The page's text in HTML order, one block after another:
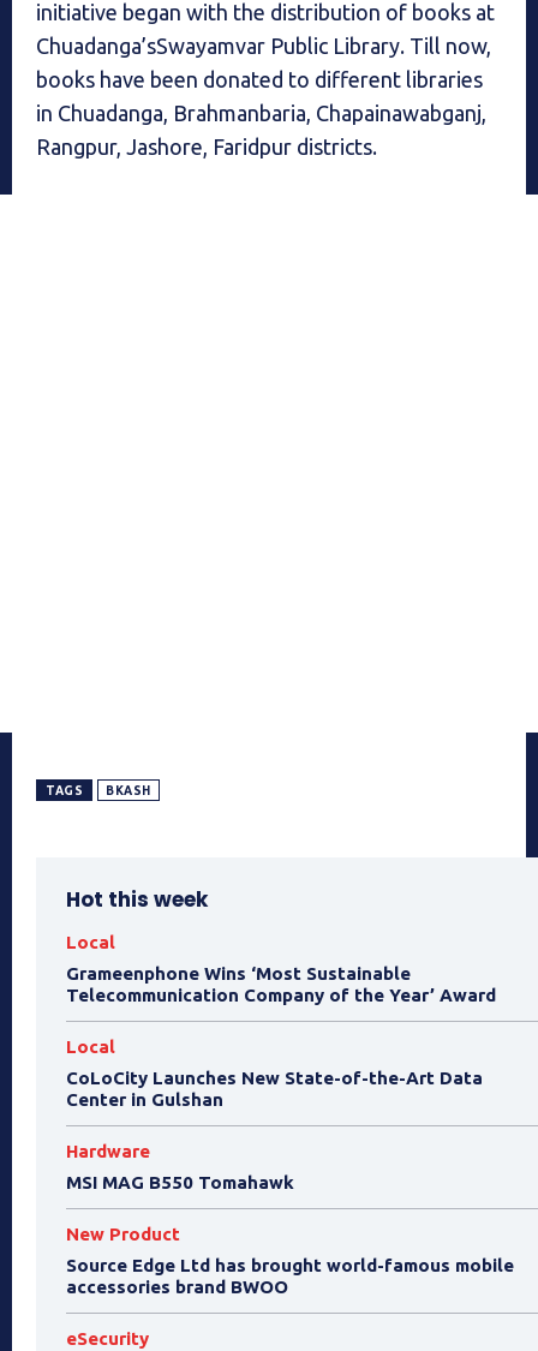
initiative began with the distribution of books at
Chuadanga’sSwayamvar Public Library. Till now,
books have been donated to different libraries
in Chuadanga, Brahmanbaria, Chapainawabganj,
Rangpur, Jashore, Faridpur districts.
TAGS BKASH
Hot this week
Local
Grameenphone Wins ‘Most Sustainable
Telecommunication Company of the Year’ Award
Local
CoLoCity Launches New State-of-the-Art Data
Center in Gulshan
Hardware
MSI MAG B550 Tomahawk
New Product
Source Edge Ltd has brought world-famous mobile
accessories brand BWOO
eSecurity